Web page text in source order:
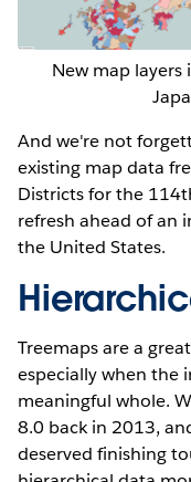
New map
And we're not
existing map data
Districts for the
refresh ahead of an
the United States.
Treemaps are a
especially when the
meaningful whole.
8.0 back in 2013,
deserved finishing